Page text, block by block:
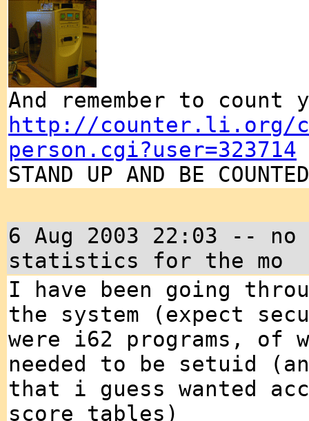
And remember to
http://counter.li.org/
person.cgi?user=323714
STAND UP AND BE
6 Aug 2003 22:03 --
statistics for the mo
I have been going
the system (expect
were i62 programs, of
needed to be setuid
that i guess wanted
score tables)